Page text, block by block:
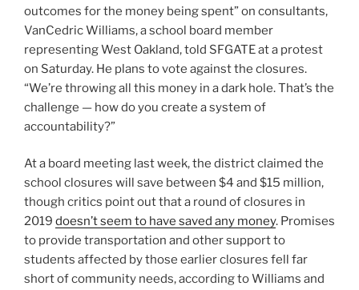
outcomes for the money being spent” on consultants,
VanCedric Williams, a school board member
representing West Oakland, told SFGATE at a protest
on Saturday. He plans to vote against the closures.
“We’re throwing all this money in a dark hole. That’s the
challenge — how do you create a system of
accountability?”
At a board meeting last week, the district claimed the
school closures will save between $4 and $15 million,
though critics point out that a round of closures in
2019 doesn’t seem to have saved any money. Promises
to provide transportation and other support to
students affected by those earlier closures fell far
short of community needs, according to Williams and